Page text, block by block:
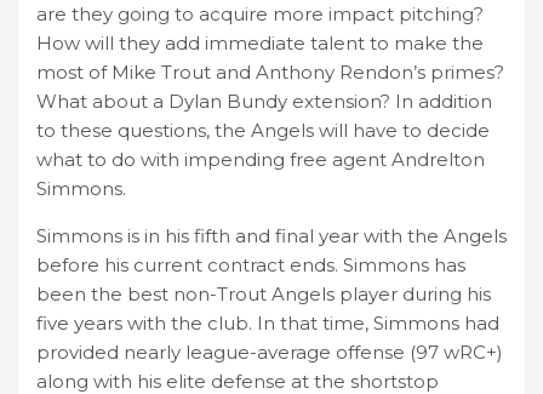
are they going to acquire more impact pitching?
How will they add immediate talent to make the
most of Mike Trout and Anthony Rendon’s primes?
What about a Dylan Bundy extension? In addition
to these questions, the Angels will have to decide
what to do with impending free agent Andrelton
Simmons.
Simmons is in his fifth and final year with the Angels
before his current contract ends. Simmons has
been the best non-Trout Angels player during his
five years with the club. In that time, Simmons had
provided nearly league-average offense (97 wRC+)
along with his elite defense at the shortstop